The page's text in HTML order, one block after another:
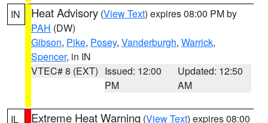
IN Heat Advisory (View Text) expires 08:00 PM by
PAH (DW)
Gibson, Pike, Posey, Vanderburgh, Warrick,
Spencer, in IN
VTEC# 8 (EXT) Issued: 12:00
PM
Updated: 12:50
AM
IL Extreme Heat Warning (View Text) expires 08:00